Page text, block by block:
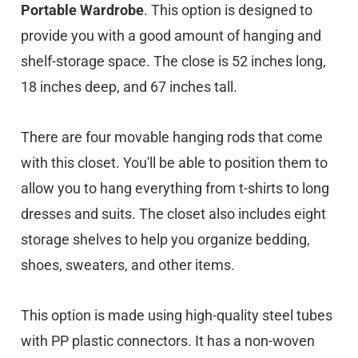
Portable Wardrobe. This option is designed to
provide you with a good amount of hanging and
shelf-storage space. The close is 52 inches long,
18 inches deep, and 67 inches tall.
There are four movable hanging rods that come
with this closet. You'll be able to position them to
allow you to hang everything from t-shirts to long
dresses and suits. The closet also includes eight
storage shelves to help you organize bedding,
shoes, sweaters, and other items.
This option is made using high-quality steel tubes
with PP plastic connectors. It has a non-woven